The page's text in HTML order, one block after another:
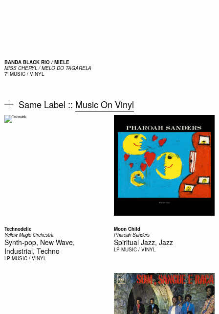
BANDA BLACK RIO / MIELE
MISS CHERYL / MELO DO TAGARELA
7" MUSIC / VINYL
Same Label :: Music On Vinyl
Technodelic
Yellow Magic Orchestra
Synth-pop, New Wave,
Industrial, Techno
LP MUSIC / VINYL
Moon Child
Pharoah Sanders
Spiritual Jazz, Jazz
LP MUSIC / VINYL